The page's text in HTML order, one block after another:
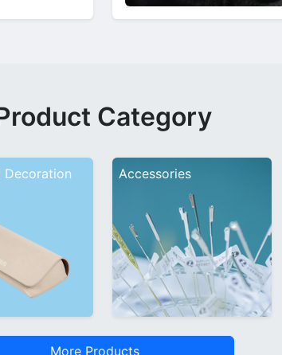
Category
Decoration Accessories
More Products